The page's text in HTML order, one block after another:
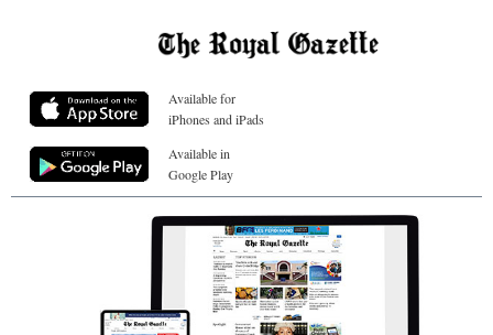
Available for
iPhones and iPads
Available in
Google Play